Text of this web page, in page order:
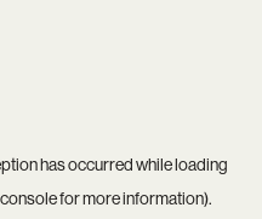
has occurred while loading
for more information).